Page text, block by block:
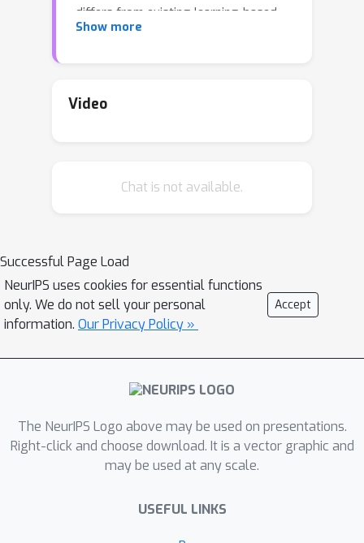
differs from existing learning-based
placers that often consider the macro
based GPU acceleration. On the other
size-adapting generator and a bi-
each net, and the order of nets to
route is adaptively learned. Combining
these techniques, we develop a flexible
and efficient neural pipeline, which to
placement and routing network
without involving any traditional
on chip design benchmarks showcase
the effectiveness of our approach,
with code that will be made publicly
Show more
Video
Chat is not available.
Successful Page Load
NeurIPS uses cookies for essential functions
only. We do not sell your personal
information. Our Privacy Policy »
Accept
The NeurIPS Logo above may be used on presentations.
Right-click and choose download. It is a vector graphic and
may be used at any scale.
USEFUL LINKS